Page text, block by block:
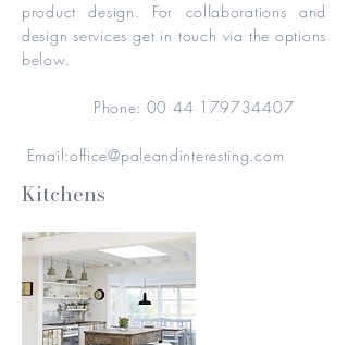
product design. For collaborations and
design services get in touch via the options
below.
Phone: 00 44 179734407
Email:office@paleandinteresting.com
Kitchens